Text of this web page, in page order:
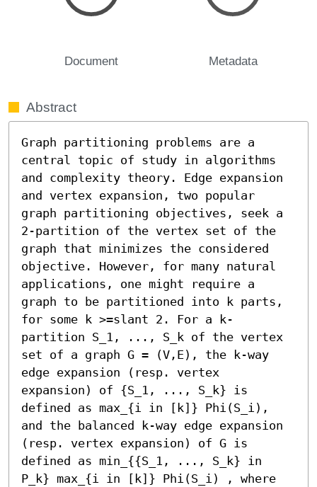
Document Metadata
Abstract
Graph partitioning problems are a
central topic of study in algorithms
and complexity theory. Edge expansion
and vertex expansion, two popular
graph partitioning objectives, seek a
2-partition of the vertex set of the
graph that minimizes the considered
objective. However, for many natural
applications, one might require a
graph to be partitioned into k parts,
for some k >=slant 2. For a k-
partition S_1, ..., S_k of the vertex
set of a graph G = (V,E), the k-way
edge expansion (resp. vertex
expansion) of {S_1, ..., S_k} is
defined as max_{i in [k]} Phi(S_i),
and the balanced k-way edge expansion
(resp. vertex expansion) of G is
defined as min_{{S_1, ..., S_k} in
P_k} max_{i in [k]} Phi(S_i) , where